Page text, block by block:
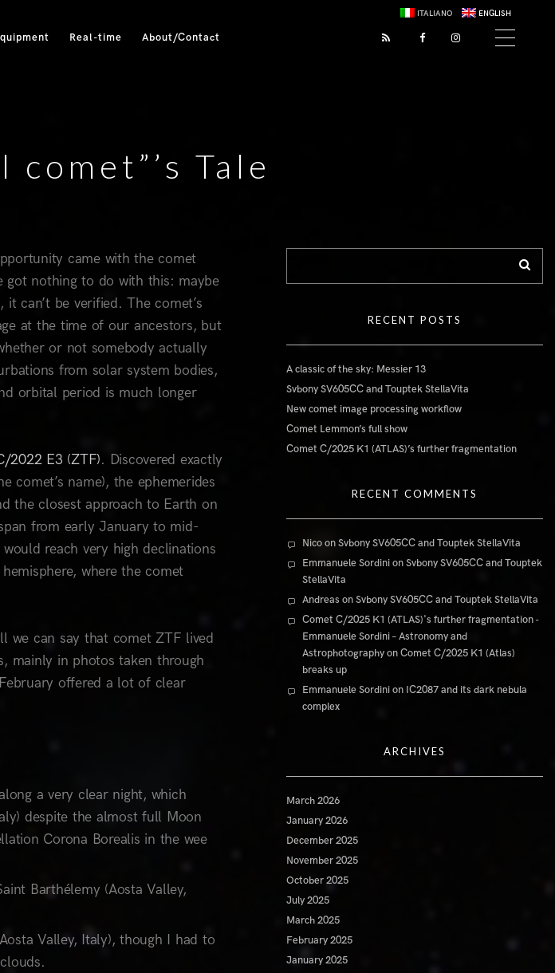
ITALIANO ENGLISH
Real-time About/Contact
Tale
came with the comet
got nothing to do with this: maybe
can’t be verified. The comet’s
at the time of our ancestors, but
or not somebody actually
from solar system bodies,
orbital period is much longer
2022 E3 (ZTF). Discovered exactly
comet’s name), the ephemerides
the closest approach to Earth on
from early January to mid-
reach very high declinations
where the comet
we can say that comet ZTF lived
mainly in photos taken through
offered a lot of clear
a very clear night, which
despite the almost full Moon
Corona Borealis in the wee
Barthélemy (Aosta Valley,
Valley, Italy), though I had to
RECENT POSTS
A classic of the sky: Messier 13
Svbony SV605CC and Touptek StellaVita
New comet image processing workflow
Comet Lemmon’s full show
Comet C/2025 K1 (ATLAS)’s further fragmentation
RECENT COMMENTS
NicoonSvbony SV605CC and Touptek StellaVita
Emmanuele SordinionSvbony SV605CC and Touptek
StellaVita
Andreas onSvbony SV605CC and Touptek StellaVita
Comet C/2025 K1 (ATLAS)'s further fragmentation -
Emmanuele Sordini – Astronomy and
AstrophotographyonComet C/2025 K1 (Atlas)
breaks up
Emmanuele Sordinion IC2087 and its dark nebula
complex
ARCHIVES
March 2026
January 2026
December 2025
November 2025
October 2025
July 2025
March 2025
February 2025
January 2025